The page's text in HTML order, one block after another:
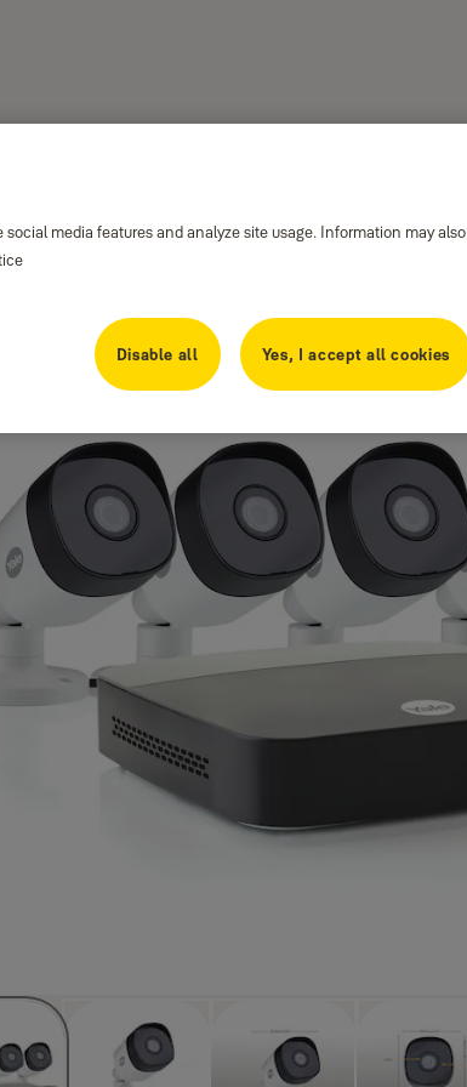
media features and analyze site usage. Information may also
Disable all
Yes, I accept all cookies